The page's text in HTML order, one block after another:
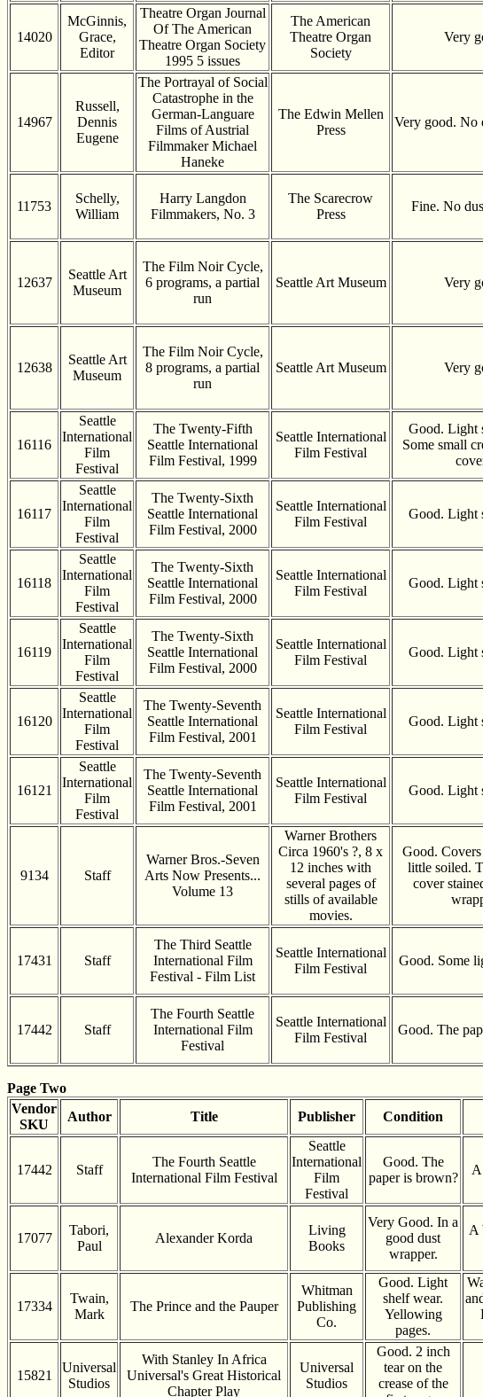
14020
McGinnis,
Grace,
Editor
Theatre Organ Journal
Of The American
Theatre Organ Society
1995 5 issues
The American
Theatre Organ
Society
Very
14967
Russell,
Dennis
Eugene
The Portrayal of Social
Catastrophe in the
German-Languare
Films of Austrial
Filmmaker Michael
Haneke
The Edwin Mellen
Press
Very good. No
11753
Schelly,
William
Harry Langdon
Filmmakers, No. 3
The Scarecrow
Press
Fine. No
12637
Seattle Art
Museum
The Film Noir Cycle,
6 programs, a partial
run
Seattle Art Museum Very
12638
Seattle Art
Museum
The Film Noir Cycle,
8 programs, a partial
run
Seattle Art Museum Very
16116
Seattle
International
Film
Festival
The Twenty-Fifth
Seattle International
Film Festival, 1999
Seattle International
Film Festival
Good. Light
Some small
16117
Seattle
International
Film
Festival
The Twenty-Sixth
Seattle International
Film Festival, 2000
Seattle International
Film Festival
Good. Light
16118
Seattle
International
Film
Festival
The Twenty-Sixth
Seattle International
Film Festival, 2000
Seattle International
Film Festival
Good. Light
16119
Seattle
International
Film
Festival
The Twenty-Sixth
Seattle International
Film Festival, 2000
Seattle International
Film Festival
Good. Light
16120
Seattle
International
Film
Festival
The Twenty-Seventh
Seattle International
Film Festival, 2001
Seattle International
Film Festival
Good. Light
16121
Seattle
International
Film
Festival
The Twenty-Seventh
Seattle International
Film Festival, 2001
Seattle International
Film Festival
Good. Light
9134 Staff
Warner Bros.-Seven
Arts Now Presents...
Volume 13
Warner Brothers
Circa 1960's ?, 8 x
12 inches with
several pages of
stills of available
movies.
Good.
little soiled.
cover
17431 Staff
The Third Seattle
International Film
Festival - Film List
Seattle International
Film Festival
Good. Some
17442 Staff
The Fourth Seattle
International Film
Festival
Seattle International
Film Festival
Good. The
Page Two
Vendor
SKU
Author Title Publisher Condition
17442 Staff
The Fourth Seattle
International Film Festival
Seattle
International
Film
Festival
Good. The
paper is brown?
17077
Tabori,
Paul
Alexander Korda
Living
Books
Very Good. In a
good dust
wrapper.
A
17334
Twain,
Mark
The Prince and the Pauper
Whitman
Publishing
Co.
Good. Light
shelf wear.
Yellowing
pages.
15821
Universal
Studios
With Stanley In Africa
Universal's Great Historical
Chapter Play
Universal
Studios
Good. 2 inch
tear on the
crease of the